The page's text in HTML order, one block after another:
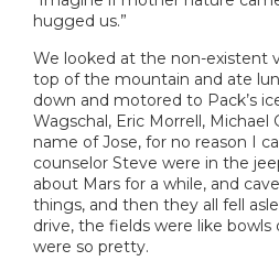
hugged us.”
We looked at the non-existent
top of the mountain and ate
down and motored to Pack’s
Wagschal, Eric Morrell, Michael
name of Jose, for no reason I
counselor Steve were in the
about Mars for a while, and
things, and then they all fell
drive, the fields were like bowls
were so pretty.